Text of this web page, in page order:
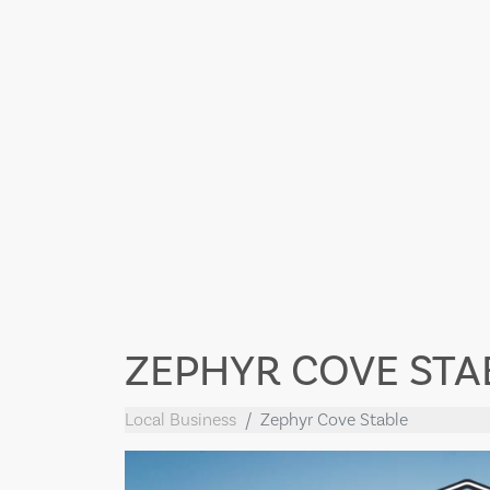
ZEPHYR COVE
Local Business Zephyr Cove Stable